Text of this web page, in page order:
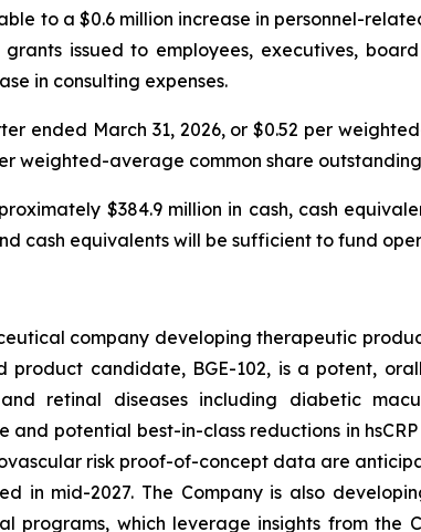
to a $0.6 million increase in personnel-
issued to employees, executives,
in consulting expenses.
ended March 31, 2026, or $0.52 per
weighted-average common share
$384.9 million in cash, cash
cash equivalents will be sufficient to fund
company developing therapeutic
product candidate, BGE-102, is a potent,
retinal diseases including diabetic
potential best-in-class reductions in
risk proof-of-concept data are
in mid-2027. The Company is also
programs, which leverage insights from